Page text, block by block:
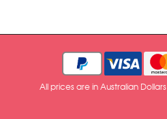
All prices are in Australian